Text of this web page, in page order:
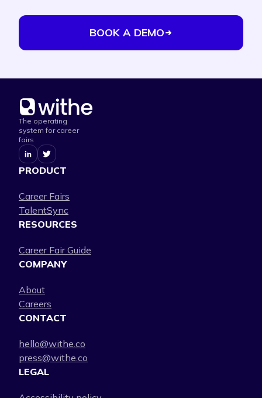
BOOK A DEMO
The operating
system for career
fairs
PRODUCT
Career Fairs
TalentSync
RESOURCES
Career Fair Guide
COMPANY
About
Careers
CONTACT
hello@withe.co
press@withe.co
LEGAL